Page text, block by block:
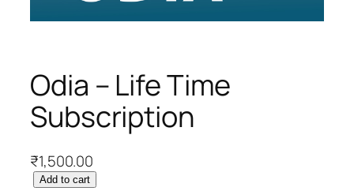
Odia – Life Time
Subscription
₹1,500.00
O Add to cart